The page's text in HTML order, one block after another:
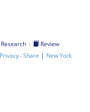
Research ·
Review
Privacy·Share | New York